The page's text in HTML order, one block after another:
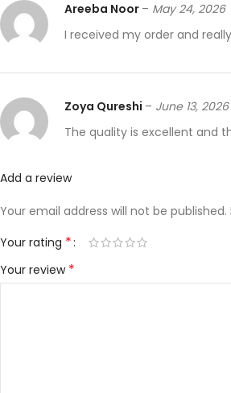
Areeba Noor – May 24, 2026
I received my order and
Zoya Qureshi – June 13, 2026
The quality is excellent and
Add a review
Your email address will not be published.
Your rating *
Your review *